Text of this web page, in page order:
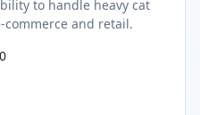
to handle heavy cat
commerce and retail.